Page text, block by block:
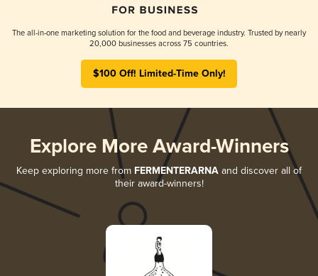
The all-in-one marketing solution for the food and beverage industry. Trusted by nearly
20,000 businesses across 75 countries.
$100 Off! Limited-Time Only!
Explore More Award-Winners
Keep exploring more from FERMENTERARNA and discover all of
their award-winners!